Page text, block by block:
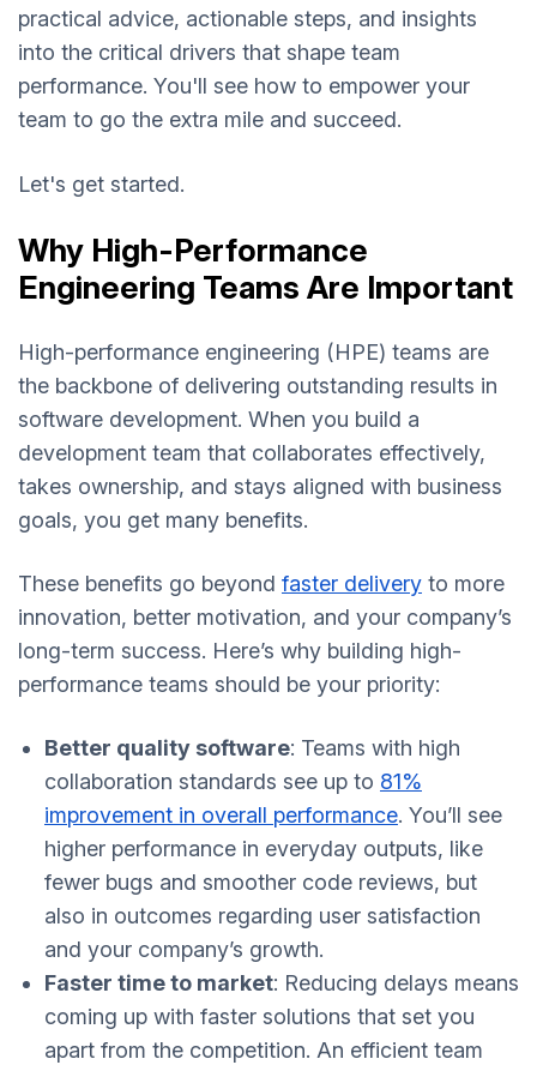
practical advice, actionable steps, and insights
into the critical drivers that shape team
performance. You'll see how to empower your
team to go the extra mile and succeed.
Let's get started.
Why High-Performance
Engineering Teams Are Important
High-performance engineering (HPE) teams are
the backbone of delivering outstanding results in
software development. When you build a
development team that collaborates effectively,
takes ownership, and stays aligned with business
goals, you get many benefits.
These benefits go beyond faster delivery to more
innovation, better motivation, and your company’s
long-term success. Here’s why building high-
performance teams should be your priority:
Better quality software: Teams with high
collaboration standards see up to 81%
improvement in overall performance. You’ll see
higher performance in everyday outputs, like
fewer bugs and smoother code reviews, but
also in outcomes regarding user satisfaction
and your company’s growth.
Faster time to market: Reducing delays means
coming up with faster solutions that set you
apart from the competition. An efficient team